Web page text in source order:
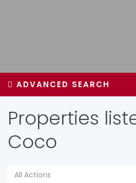
ADVANCED SEARCH
Properties
Coco
All Actions